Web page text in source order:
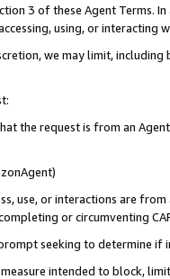
3 of these Agent Terms.
using, or interacting
we may limit,
the request is from an
use, or interactions are
or circumventing
seeking to determine if
intended to block,